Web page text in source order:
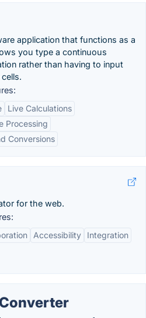
application that functions as a
you type a continuous
rather than having to input
Live Calculations
Processing
Conversions
for the web.
Accessibility Integration